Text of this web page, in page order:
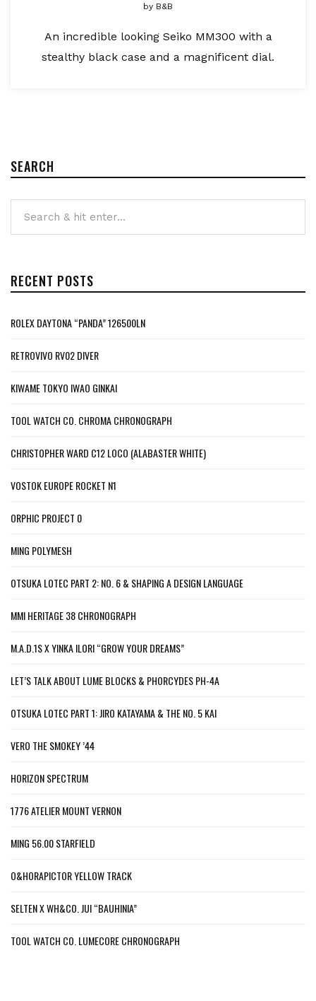
by B&B
An incredible looking Seiko MM300 with a
stealthy black case and a magnificent dial.
SEARCH
RECENT POSTS
ROLEX DAYTONA “PANDA” 126500LN
RETROVIVO RV02 DIVER
KIWAME TOKYO IWAO GINKAI
TOOL WATCH CO. CHROMA CHRONOGRAPH
CHRISTOPHER WARD C12 LOCO (ALABASTER WHITE)
VOSTOK EUROPE ROCKET N1
ORPHIC PROJECT 0
MING POLYMESH
OTSUKA LOTEC PART 2: NO. 6 & SHAPING A DESIGN LANGUAGE
MMI HERITAGE 38 CHRONOGRAPH
M.A.D.1S X YINKA ILORI “GROW YOUR DREAMS”
LET’S TALK ABOUT LUME BLOCKS & PHORCYDES PH-4A
OTSUKA LOTEC PART 1: JIRO KATAYAMA & THE NO. 5 KAI
VERO THE SMOKEY ’44
HORIZON SPECTRUM
1776 ATELIER MOUNT VERNON
MING 56.00 STARFIELD
O&HORAPICTOR YELLOW TRACK
SELTEN X WH&CO. JUI “BAUHINIA”
TOOL WATCH CO. LUMECORE CHRONOGRAPH